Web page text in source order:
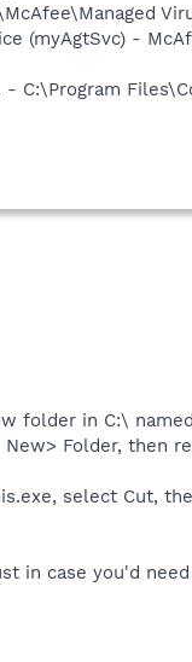
(myAgtSvc) -
C:\Program
folder in C:\
Folder, then
select Cut,
in case you'd